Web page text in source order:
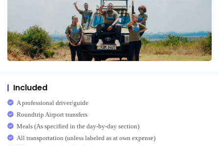
Included
A professional driver/guide
Roundtrip Airport transfers
Meals (As specified in the day-by-day section)
All transportation (unless labeled as at own expense)